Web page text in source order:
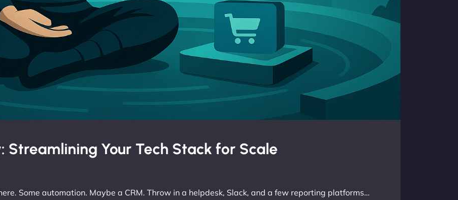
Streamlining Your Tech Stack for Scale
Some automation. Maybe a CRM. Throw in a helpdesk, Slack, and a few reporting platforms…